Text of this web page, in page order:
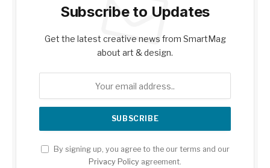
Subscribe to Updates
Get the latest creative news from SmartMag
about art & design.
By signing up, you agree to the our terms and our
Privacy Policy agreement.